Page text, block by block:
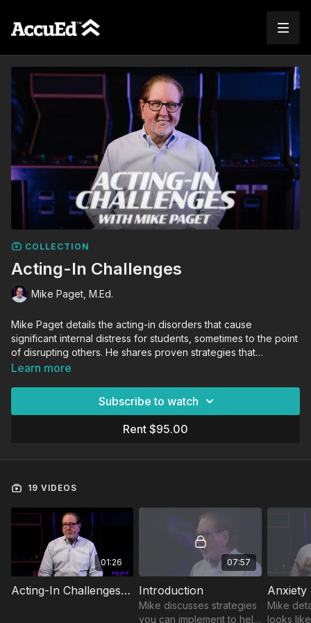
COLLECTION
Acting-In Challenges
Mike Paget, M.Ed.
Mike Paget details the acting-in disorders that cause
significant internal distress for students, sometimes to the point
of disrupting others. He shares proven strategies that
educators can implement to build relationships with
Learn more
Subscribe to watch
Rent $95.00
19 VIDEOS
01:26
Acting-In Challenges Trailer
07:57
Introduction
Mike discusses strategies
you can implement to help
Anxiety
Mike
looks